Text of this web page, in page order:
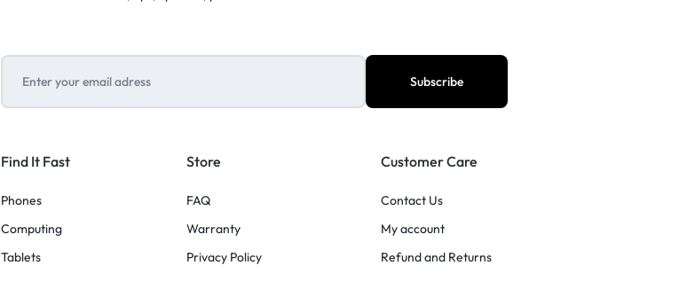
Find It Fast
Phones
Computing
Tablets
Store
FAQ
Warranty
Privacy Policy
Customer Care
Contact Us
My account
Refund and Returns